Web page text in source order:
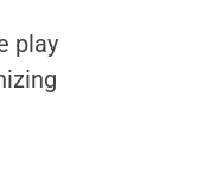
play